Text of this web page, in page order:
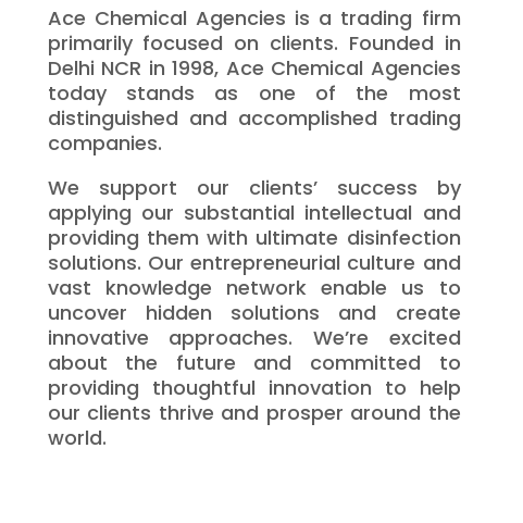
Ace Chemical Agencies is a trading firm
primarily focused on clients. Founded in
Delhi NCR in 1998, Ace Chemical Agencies
today stands as one of the most
distinguished and accomplished trading
companies.
We support our clients’ success by
applying our substantial intellectual and
providing them with ultimate disinfection
solutions. Our entrepreneurial culture and
vast knowledge network enable us to
uncover hidden solutions and create
innovative approaches. We’re excited
about the future and committed to
providing thoughtful innovation to help
our clients thrive and prosper around the
world.